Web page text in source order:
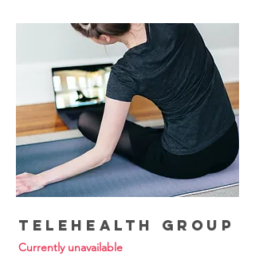
Telehealth Group
Currently unavailable